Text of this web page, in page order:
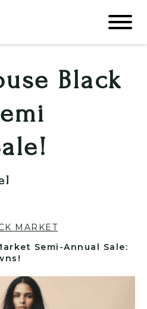
Black
MARKET
Semi-Annual Sale: